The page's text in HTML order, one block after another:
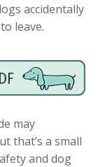
accidentally
leave.
may
that’s a small
and dog